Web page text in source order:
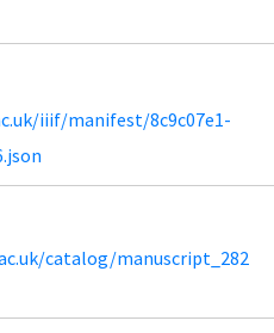
iiif/manifest/8c9c07e1-
catalog/manuscript_282